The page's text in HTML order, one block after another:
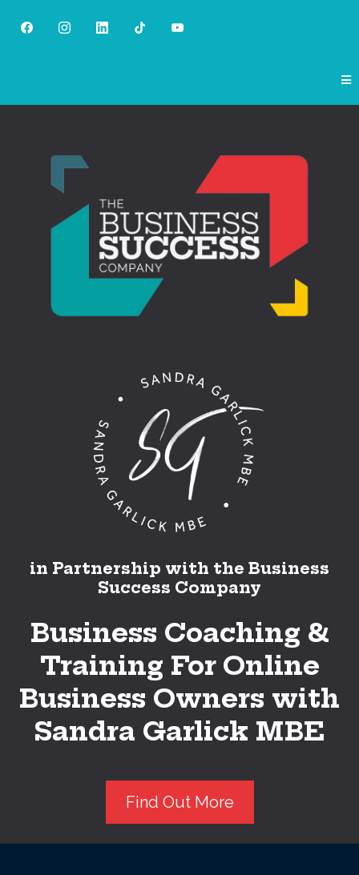
in Partnership with the Business
Success Company
Business Coaching &
Training For Online
Business Owners with
Sandra Garlick MBE
Find Out More